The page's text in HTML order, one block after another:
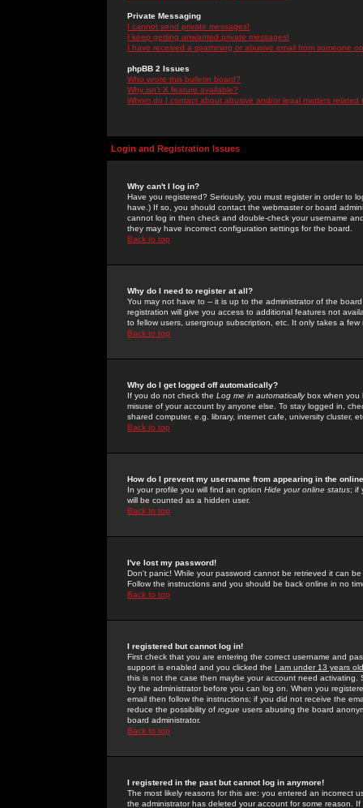
Private Messaging
I cannot send private messages!
I keep getting unwanted private messages!
I have received a spamming or abusive email from someone
phpBB 2 Issues
Who wrote this bulletin board?
Why isn't X feature available?
Whom do I contact about abusive and/or legal matters related
Login and Registration Issues
Why can't I log in?
Have you registered? Seriously, you must register in order to
have.) If so, you should contact the webmaster or board
cannot log in then check and double-check your username
they may have incorrect configuration settings for the board.
Back to top
Why do I need to register at all?
You may not have to -- it is up to the administrator of the
registration will give you access to additional features not
to fellow users, usergroup subscription, etc. It only takes a
Back to top
Why do I get logged off automatically?
If you do not check the Log me in automaticallybox when you
misuse of your account by anyone else. To stay logged in,
shared computer, e.g. library, internet cafe, university cluster,
Back to top
How do I prevent my username from appearing in the
In your profile you will find an option Hide your online status; if
will be counted as a hidden user.
Back to top
I've lost my password!
Don't panic! While your password cannot be retrieved it can
Follow the instructions and you should be back online in no
Back to top
I registered but cannot log in!
First check that you are entering the correct username and
support is enabled and you clicked the I am under 13 years old
this is not the case then maybe your account need activating.
by the administrator before you can log on. When you
email then follow the instructions; if you did not receive the
reduce the possibility of rogue users abusing the board
board administrator.
Back to top
I registered in the past but cannot log in anymore!
The most likely reasons for this are: you entered an incorrect
the administrator has deleted your account for some reason.